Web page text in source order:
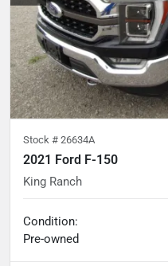
Stock # 26634A
2021 Ford F-150
King Ranch
Condition:
Pre-owned